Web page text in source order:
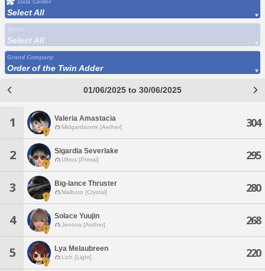
Data Center
Select All
Select All
Grand Company
Order of the Twin Adder
01/06/2025 to 30/06/2025
1 Valeria Amastacia
Midgardsormr [Aether] 304
2 Sigardia Severlake
Ultros [Primal] 295
3 Big-lance Thruster
Malboro [Crystal] 280
4 Solace Yuujin
Jenova [Aether] 268
5 Lya Melaubreen
Lich [Light] 220